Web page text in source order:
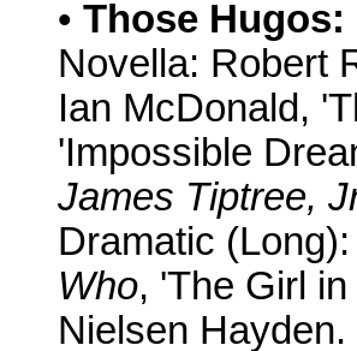
• Those Hugos:
Novella: Robert
Ian McDonald,
'Impossible
James Tiptree,
Dramatic (Long):
Who, 'The Girl
Nielsen